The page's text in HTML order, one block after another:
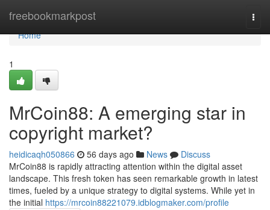
freebookmarkpost
Home
Home
1
MrCoin88: A emerging star in
copyright market?
heidicaqh050866 56 days ago News
Discuss
MrCoin88 is rapidly attracting attention within the digital asset
landscape. This fresh token has seen remarkable growth in latest
times, fueled by a unique strategy to digital systems. While yet in
the initial https://mrcoin88221079.idblogmaker.com/profile